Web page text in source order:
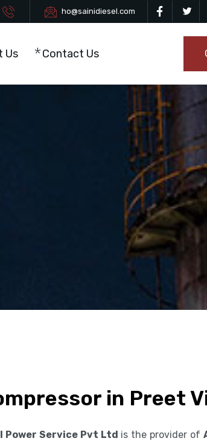
ho@sainidiesel.com
Us Contact Us
in Preet
Power Service Pvt Ltd is the provider of